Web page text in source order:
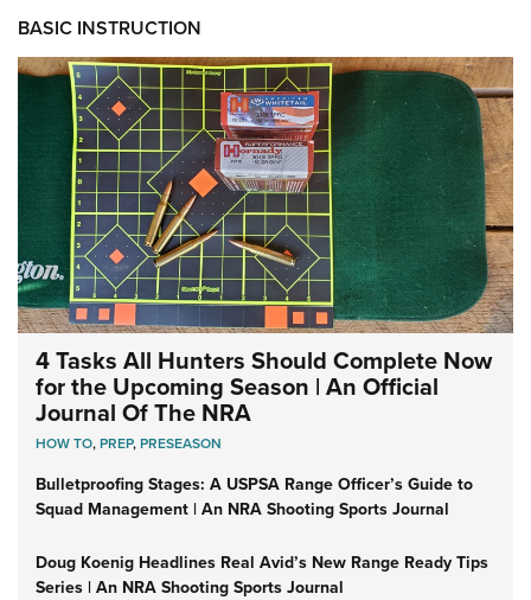
BASIC INSTRUCTION
4 Tasks All Hunters Should Complete Now
for the Upcoming Season | An Official
Journal Of The NRA
HOW TO,PREP,PRESEASON
Bulletproofing Stages: A USPSA Range Officer’s Guide to
Squad Management | An NRA Shooting Sports Journal
Doug Koenig Headlines Real Avid’s New Range Ready Tips
Series | An NRA Shooting Sports Journal